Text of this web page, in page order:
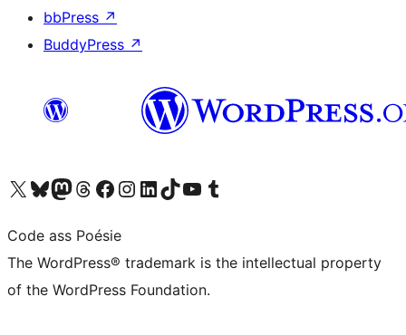
bbPress ↗
BuddyPress ↗
Visit our X (formerly Twitter) account
Visit our Bluesky account
Visit our Mastodon account
Visit our Threads account
Visit our Facebook page
Visit our Instagram account
Visit our LinkedIn account
Visit our TikTok account
Visit our YouTube channel
Visit our Tumblr account
Code ass Poésie
The WordPress® trademark is the intellectual property
of the WordPress Foundation.